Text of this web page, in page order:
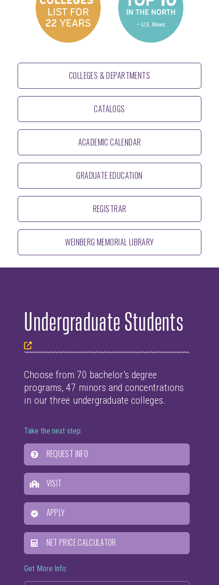
COLLEGES & DEPARTMENTS
CATALOGS
ACADEMIC CALENDAR
GRADUATE EDUCATION
REGISTRAR
WEINBERG MEMORIAL LIBRARY
Undergraduate Students
Choose from 70 bachelor's degree
programs, 47 minors and concentrations
in our three undergraduate colleges.
Take the next step:
REQUEST INFO
VISIT
APPLY
NET PRICE CALCULATOR
Get More Info: